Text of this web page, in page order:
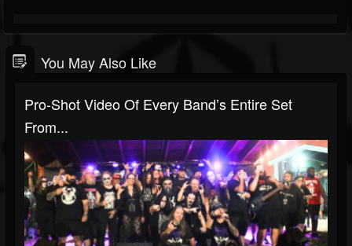
You May Also Like
Pro-Shot Video Of Every Band’s Entire Set
From...